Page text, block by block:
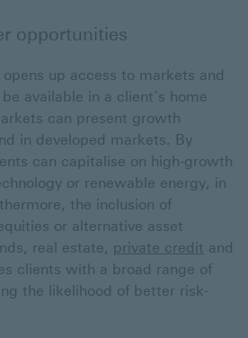
opportunities
up access to markets and
available in a client’s home
can present growth
in developed markets. By
can capitalise on high-growth
or renewable energy, in
the inclusion of
or alternative asset
real estate, private credit and
clients with a broad range of
the likelihood of better risk-